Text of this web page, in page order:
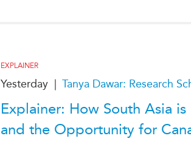
All Events
Canada
Virtual
CIAC
EXPLAINER
Yesterday | Tanya Dawar: Research
Explainer: How South Asia
and the Opportunity for